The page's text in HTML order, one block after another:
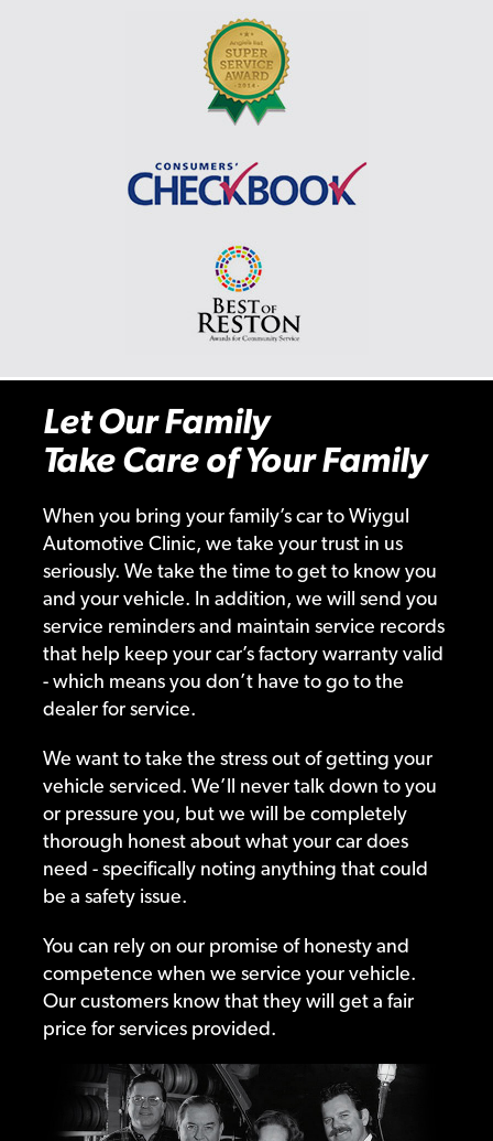
Let Our Family
Take Care of Your Family
When you bring your family’s car to Wiygul
Automotive Clinic, we take your trust in us
seriously. We take the time to get to know you
and your vehicle. In addition, we will send you
service reminders and maintain service records
that help keep your car’s factory warranty valid
- which means you don’t have to go to the
dealer for service.
We want to take the stress out of getting your
vehicle serviced. We’ll never talk down to you
or pressure you, but we will be completely
thorough honest about what your car does
need - specifically noting anything that could
be a safety issue.
You can rely on our promise of honesty and
competence when we service your vehicle.
Our customers know that they will get a fair
price for services provided.